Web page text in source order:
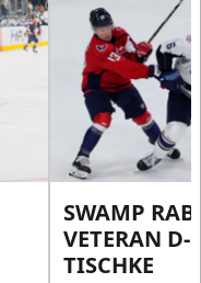
SWAMP
VETERAN D-
TISCHKE